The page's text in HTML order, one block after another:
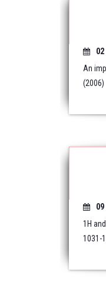
An
(2006)
1H
1031-